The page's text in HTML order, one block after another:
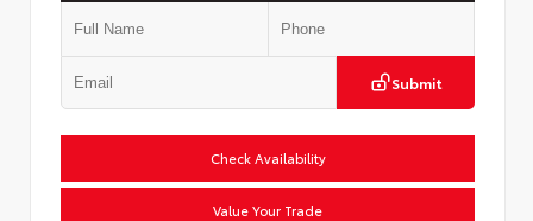
Submit
Check Availability
Value Your Trade